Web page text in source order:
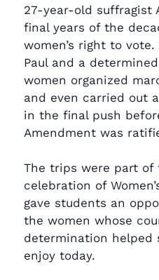
27-year-old suffragist
final years of the
women’s right to
Paul and a
women organized
and even carried out
in the final push
Amendment was
The trips were part of
celebration of
gave students an
the women whose
determination helped
enjoy today.